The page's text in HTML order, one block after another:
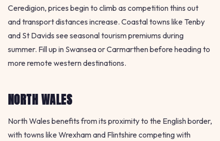
Ceredigion, prices begin to climb as competition thins out
and transport distances increase. Coastal towns like Tenby
and St Davids see seasonal tourism premiums during
summer. Fill up in Swansea or Carmarthen before heading to
more remote western destinations.
NORTH WALES
North Wales benefits from its proximity to the English border,
with towns like Wrexham and Flintshire competing with